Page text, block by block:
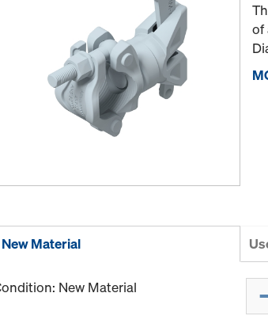
of
New Material
New Material